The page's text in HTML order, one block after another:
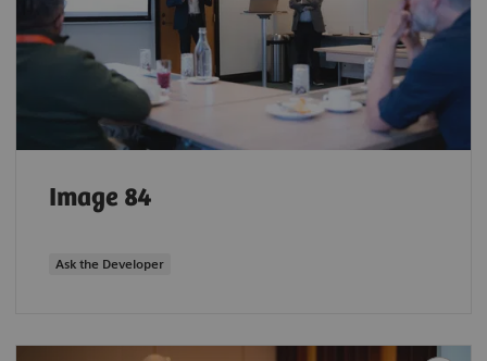
Image 84
Ask the Developer